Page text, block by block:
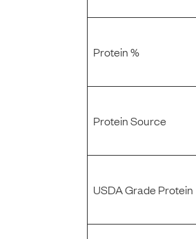
Protein %
Protein Source
USDA Grade Protein